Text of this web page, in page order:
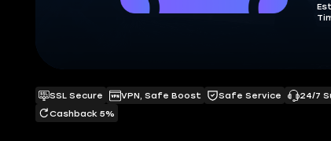
SSL Secure VPN, Safe Boost Safe Service 24/7
Cashback 5%